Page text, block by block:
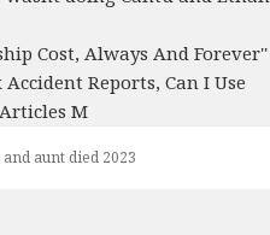
Cost, Always And Forever''
Reports, Can I Use
Articles M
aunt died 2023